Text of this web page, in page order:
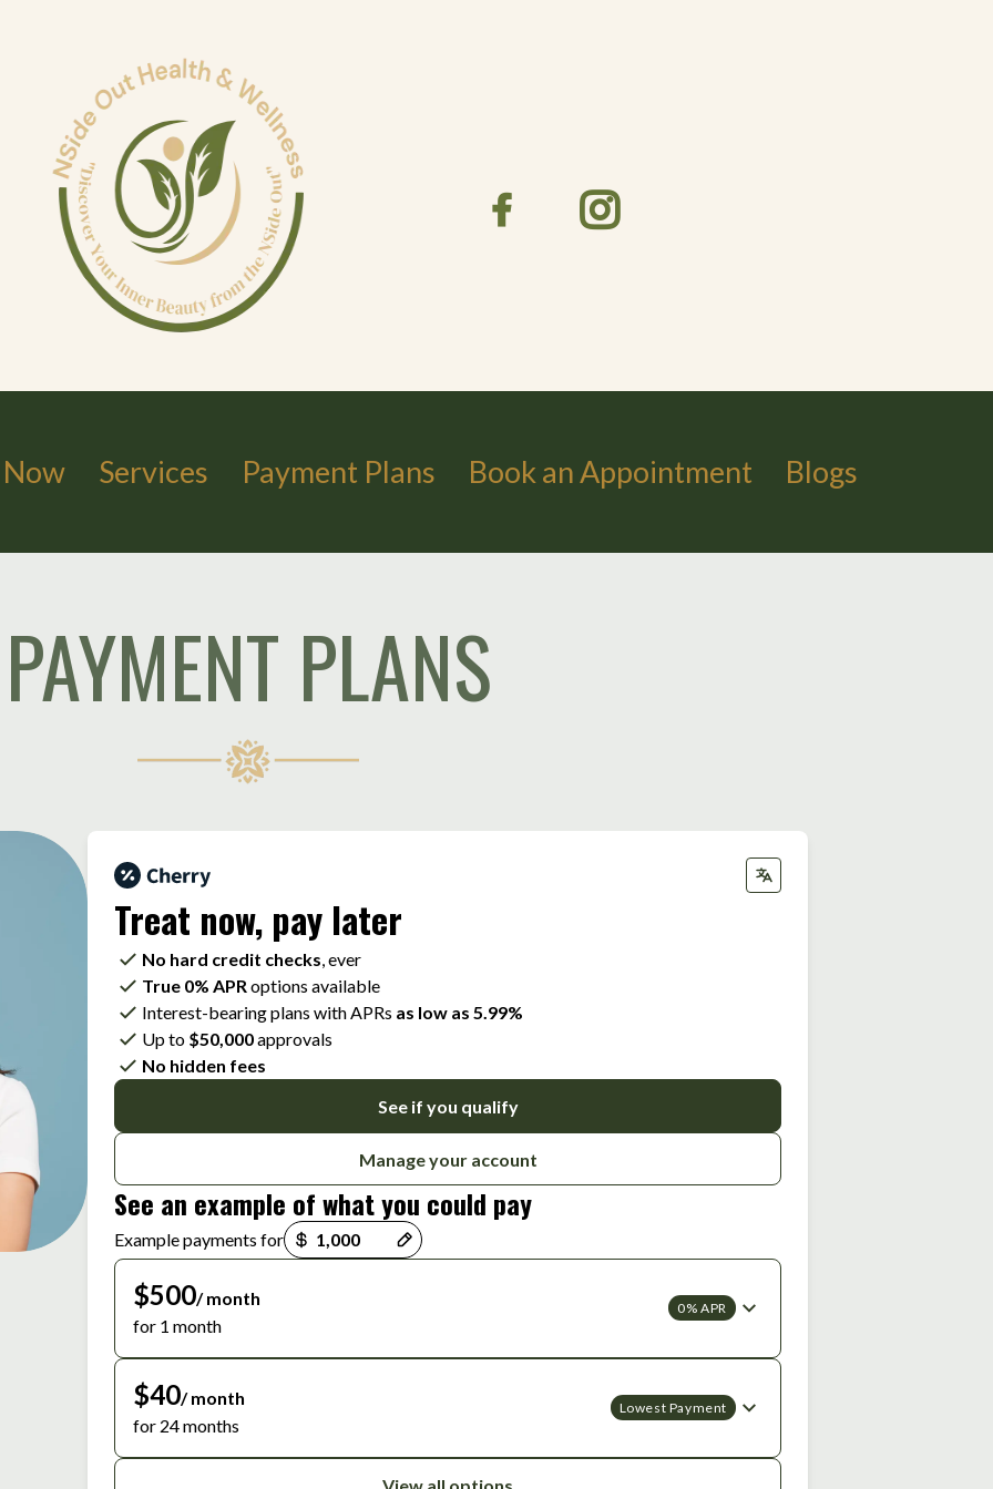
Now Services Payment Plans Book an Appointment Blogs
PAYMENT PLANS
Treat now, pay later
No hard credit checks , ever
True 0% APR options available
Interest-bearing plans with APRs as low as 5.99%
Up to $50,000approvals
No hidden fees
See if you qualify
Manage your account
See an example of what you could pay
Example payments for
Payment options loaded
$500/ month
for 1 month
0% APR
$40/ month
for 24 months
Lowest Payment
View all options